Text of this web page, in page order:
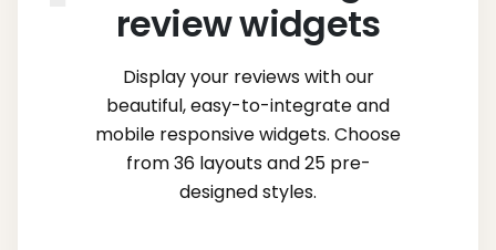
review widgets
Display your reviews with our
beautiful, easy-to-integrate and
mobile responsive widgets. Choose
from 36 layouts and 25 pre-
designed styles.